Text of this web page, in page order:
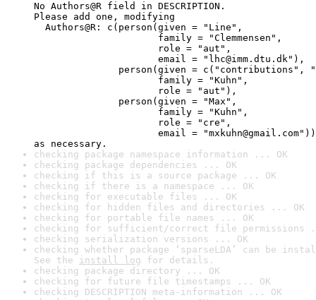
No Authors@R field in DESCRIPTION.
Please add one, modifying
Authors@R: c(person(given = "Line",
family = "Clemmensen",
role = "aut",
email = "lhc@imm.dtu.dk"),
person(given = c("contributions",
family = "Kuhn",
role = "aut"),
person(given = "Max",
family = "Kuhn",
role = "cre",
email = "mxkuhn@gmail.com"))
as necessary.
checking package namespace information ... OK
checking package dependencies ... OK
checking if this is a source package ... OK
checking if there is a namespace ... OK
checking for executable files ... OK
checking for hidden files and directories ... OK
checking for portable file names ... OK
checking for sufficient/correct file permissions
checking serialization versions ... OK
checking whether package ‘sparseLDA’ can be
See the install log for details.
checking package directory ... OK
checking for future file timestamps ... OK
checking DESCRIPTION meta-information ... OK